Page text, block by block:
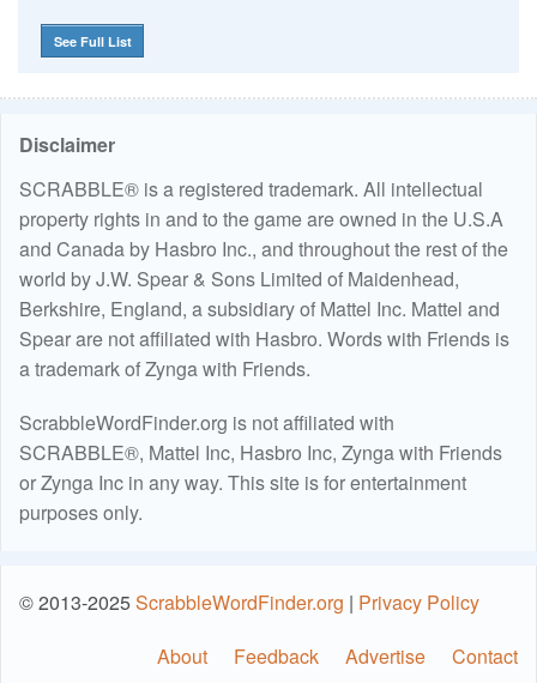
See Full List
Disclaimer
SCRABBLE® is a registered trademark. All intellectual
property rights in and to the game are owned in the U.S.A
and Canada by Hasbro Inc., and throughout the rest of the
world by J.W. Spear & Sons Limited of Maidenhead,
Berkshire, England, a subsidiary of Mattel Inc. Mattel and
Spear are not affiliated with Hasbro. Words with Friends is
a trademark of Zynga with Friends.
ScrabbleWordFinder.org is not affiliated with
SCRABBLE®, Mattel Inc, Hasbro Inc, Zynga with Friends
or Zynga Inc in any way. This site is for entertainment
purposes only.
© 2013-2025ScrabbleWordFinder.org | Privacy Policy
About
Feedback Advertise Contact